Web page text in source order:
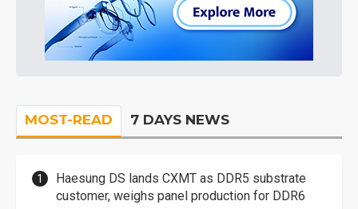
MOST-READ 7 DAYS NEWS
Haesung DS lands CXMT as DDR5 substrate
customer, weighs panel production for DDR6